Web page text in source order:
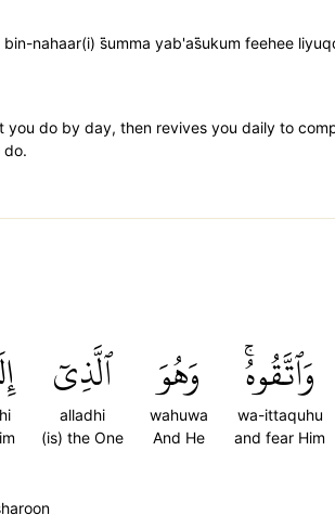
nahaar(i) s̈̇umma yab'as̈̇ukum feehee
do by day, then revives you daily to
do.
وَٱتَّقُوهُۚ
wa-ittaquhu
and fear Him
وَهُوَ
wahuwa
And He
ٱلَّذِيٓ
alladhi
(is) the One